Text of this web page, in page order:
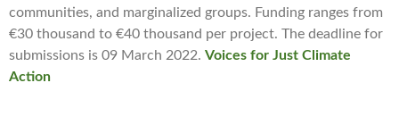
communities, and marginalized groups. Funding ranges from
€30 thousand to €40 thousand per project. The deadline for
submissions is 09 March 2022. Voices for Just Climate
Action